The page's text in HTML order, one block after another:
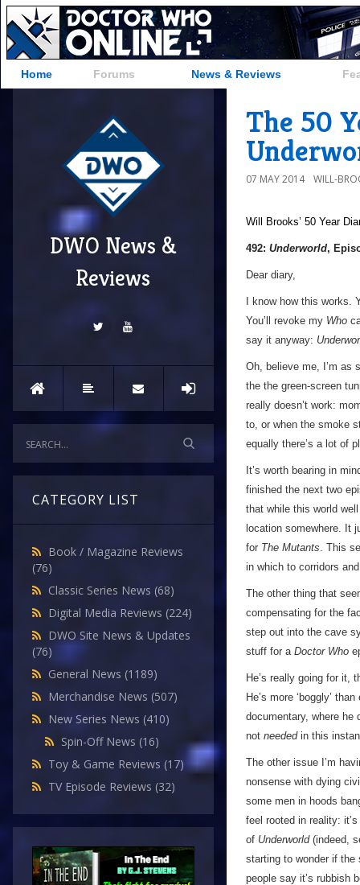
Home Forums News & Reviews
DWO News &
Reviews
CATEGORY LIST
Book / Magazine Reviews
(76)
Classic Series News (68)
Digital Media Reviews (224)
DWO Site News & Updates
(76)
General News (1189)
Merchandise News (507)
New Series News (410)
Spin-Off News (16)
Toy & Game Reviews (17)
TV Episode Reviews (32)
The 50
07 MAY 2014 WILL-
Will Brooks’ 50 Year
492: Underworld,
Dear diary,
I know how this works.
You’ll revoke my Who
say it anyway:
Oh, believe me, I’m as
the the green-screen
really doesn’t work:
to, or when the smoke
equally there’s a lot of
It’s worth bearing in
finished the next two
that while this world
location somewhere. It
for The Mutants. This
in which to corridors
The other thing that
compensating for the
step out into the cave
stuff for a Doctor Who
He’s really going for it,
He’s more ‘boggly’
documentary, where he
not neededin this
The other issue I’m
nonsense with dying
some men in hoods
feel rooted in reality:
of Underworld(indeed,
starting to wonder if the
people say it’s rubbish